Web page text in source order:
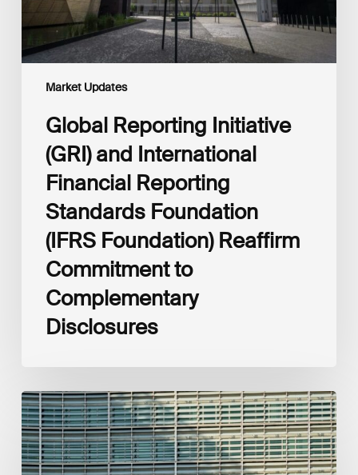
Market Updates
Foundation
(IFRS
Foundation)
Reaffirm
Disclosures
Global Reporting Initiative
(GRI) and International
Financial Reporting
Standards Foundation
(IFRS Foundation) Reaffirm
Commitment to
Complementary
Disclosures
European
Commission
(EC)
Revised
European